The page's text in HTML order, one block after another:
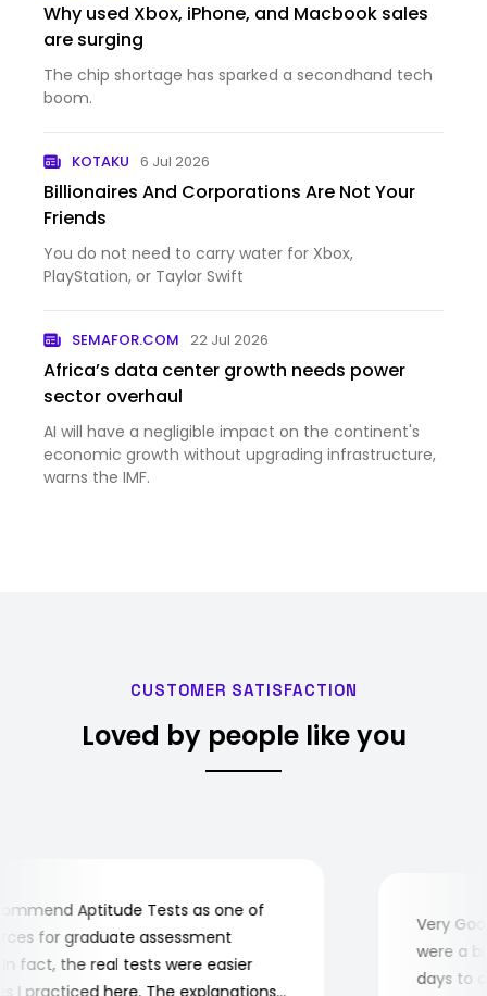
Why used Xbox, iPhone, and Macbook sales
are surging
The chip shortage has sparked a secondhand tech
boom.
KOTAKU 6 Jul 2026
Billionaires And Corporations Are Not Your
Friends
You do not need to carry water for Xbox,
PlayStation, or Taylor Swift
SEMAFOR.COM 22 Jul 2026
Africa’s data center growth needs power
sector overhaul
AI will have a negligible impact on the continent's
economic growth without upgrading infrastructure,
warns the IMF.
CUSTOMER SATISFACTION
Loved by people like you
Aptitude Tests as one of
for graduate assessment
the real tests were easier
here. The explanations
Very
were a bit
days to